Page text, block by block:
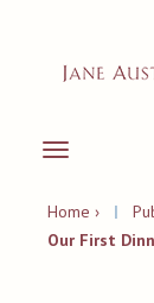
Toggle
Home › |
Our First